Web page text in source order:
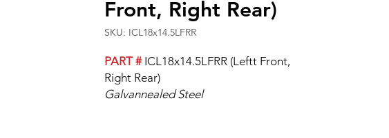
Front, Right Rear)
SKU: ICL18x14.5LFRR
PART #ICL18x14.5LFRR (Leftt Front,
Right Rear)
Galvannealed Steel